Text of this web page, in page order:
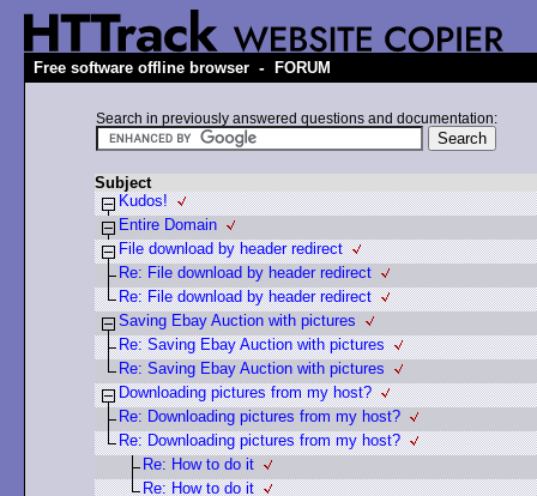
Free software offline browser - FORUM
Search in previously answered questions and documentation:
Subject
Kudos!
Entire Domain
File download by header redirect
Re: File download by header redirect
Re: File download by header redirect
Saving Ebay Auction with pictures
Re: Saving Ebay Auction with pictures
Re: Saving Ebay Auction with pictures
Downloading pictures from my host?
Re: Downloading pictures from my host?
Re: Downloading pictures from my host?
Re: How to do it
Re: How to do it